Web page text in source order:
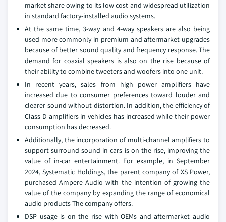
market share owing to its low cost and widespread utilization
in standard factory-installed audio systems.
At the same time, 3-way and 4-way speakers are also being
used more commonly in premium and aftermarket upgrades
because of better sound quality and frequency response. The
demand for coaxial speakers is also on the rise because of
their ability to combine tweeters and woofers into one unit.
In recent years, sales from high power amplifiers have
increased due to consumer preferences toward louder and
clearer sound without distortion. In addition, the efficiency of
Class D amplifiers in vehicles has increased while their power
consumption has decreased.
Additionally, the incorporation of multi-channel amplifiers to
support surround sound in cars is on the rise, improving the
value of in-car entertainment. For example, in September
2024, Systematic Holdings, the parent company of XS Power,
purchased Ampere Audio with the intention of growing the
value of the company by expanding the range of economical
audio products The company offers.
DSP usage is on the rise with OEMs and aftermarket audio